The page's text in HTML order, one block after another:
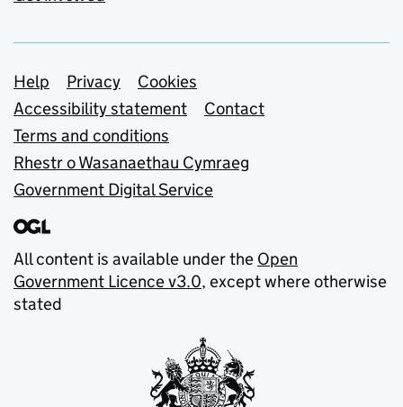
Support links
Help Privacy
Cookies
Accessibility statement
Contact
Terms and conditions
Rhestr o Wasanaethau Cymraeg
Government Digital Service
All content is available under the Open
Government Licence v3.0, except where otherwise
stated